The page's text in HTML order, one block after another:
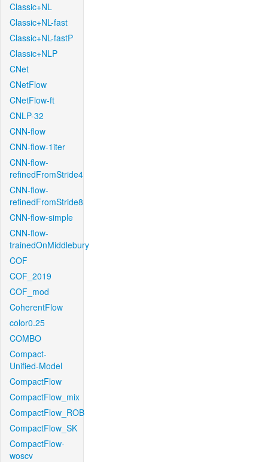
Classic+NL
Classic+NL-fast
Classic+NL-fastP
Classic+NLP
CNet
CNetFlow
CNetFlow-ft
CNLP-32
CNN-flow
CNN-flow-1iter
CNN-flow-
refinedFromStride4
CNN-flow-
refinedFromStride8
CNN-flow-simple
CNN-flow-
trainedOnMiddlebury
COF
COF_2019
COF_mod
CoherentFlow
color0.25
COMBO
Compact-
Unified-Model
CompactFlow
CompactFlow_mix
CompactFlow_ROB
CompactFlow_SK
CompactFlow-
woscv